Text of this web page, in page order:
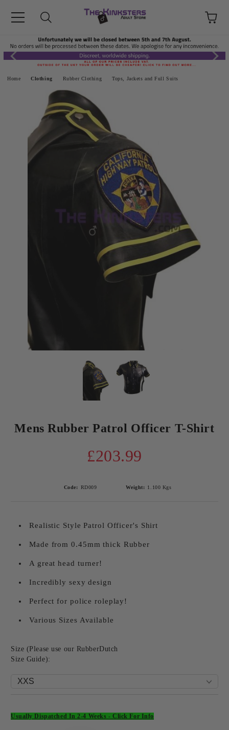
Home Clothing Rubber Clothing Tops, Jackets and Full Suits
Mens Rubber Patrol Officer T-Shirt
£203.99
Code: RD009 Weight: 1.100 Kgs
Realistic Style Patrol Officer's Shirt
Made from 0.45mm thick Rubber
A great head turner!
Incredibly sexy design
Perfect for police roleplay!
Various Sizes Available
Size (Please use our RubberDutch
Size Guide):
Usually Dispatched In 2-4 Weeks -Click For Info